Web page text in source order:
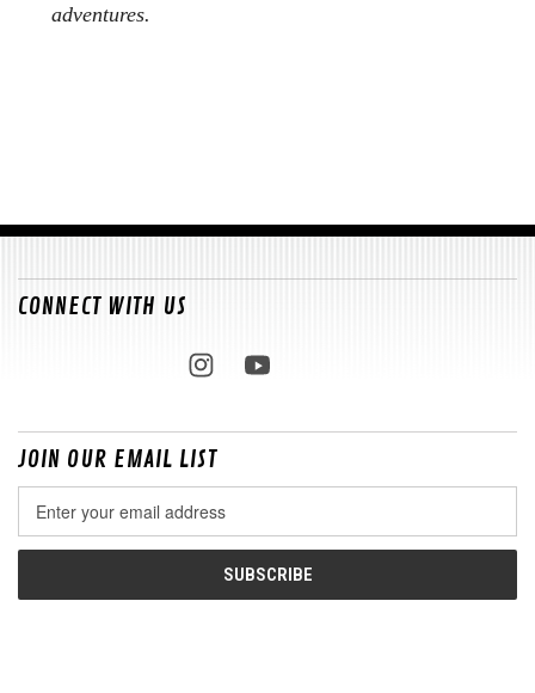
adventures.
CONNECT WITH US
JOIN OUR EMAIL LIST
Address